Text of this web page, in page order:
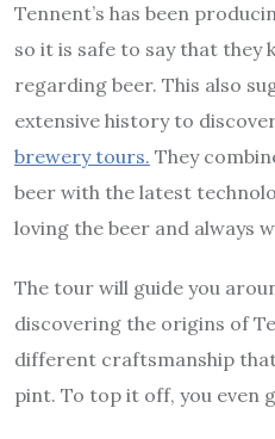
Tennent’s has been
so it is safe to say that they
regarding beer. This also
extensive history to
brewery tours. They
beer with the latest
loving the beer and always
The tour will guide you
discovering the origins of
different craftsmanship
pint. To top it off, you even